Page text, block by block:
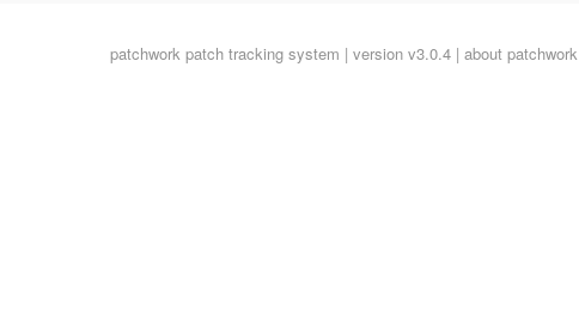
patchworkpatch tracking system | version v3.0.4 | about patchwork